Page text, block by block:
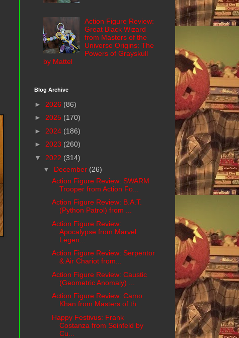
Action Figure Review:
Great Black Wizard
from Masters of the
Universe Origins: The
Powers of Grayskull
by Mattel
Blog Archive
► 2026 (86)
► 2025 (170)
► 2024 (186)
► 2023 (260)
▼ 2022 (314)
▼ December (26)
Action Figure Review: SWARM
Trooper from Action Fo...
Action Figure Review: B.A.T.
(Python Patrol) from ...
Action Figure Review:
Apocalypse from Marvel
Legen...
Action Figure Review: Serpentor
& Air Chariot from...
Action Figure Review: Caustic
(Geometric Anomaly) ...
Action Figure Review: Camo
Khan from Masters of th...
Happy Festivus: Frank
Costanza from Seinfeld by
Cu...